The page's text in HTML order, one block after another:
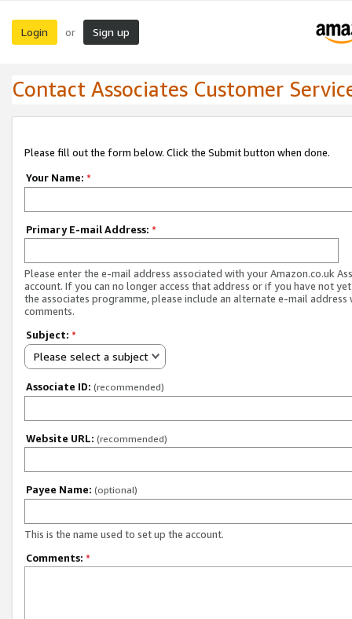
Login or Sign up
Contact Associates Customer
Please fill out the form below. Click the Submit button when done.
Your Name: *
Primary E-mail Address: *
Please enter the e-mail address associated with your Amazon.co.uk
account. If you can no longer access that address or if you have not
the associates programme, please include an alternate e-mail address
comments.
Subject: *
Please select a subject
Associate ID: (recommended)
Website URL: (recommended)
Payee Name: (optional)
This is the name used to set up the account.
Comments: *